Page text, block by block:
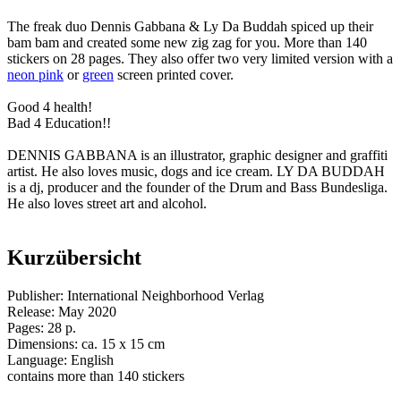
The freak duo Dennis Gabbana & Ly Da Buddah spiced up their
bam bam and created some new zig zag for you. More than 140
stickers on 28 pages. They also offer two very limited version with a
neon pink or green screen printed cover.
Good 4 health!
Bad 4 Education!!
DENNIS GABBANA is an illustrator, graphic designer and graffiti
artist. He also loves music, dogs and ice cream. LY DA BUDDAH
is a dj, producer and the founder of the Drum and Bass Bundesliga.
He also loves street art and alcohol.
Kurzübersicht
Publisher: International Neighborhood Verlag
Release: May 2020
Pages: 28 p.
Dimensions: ca. 15 x 15 cm
Language: English
contains more than 140 stickers